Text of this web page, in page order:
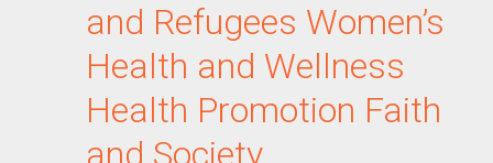
and Refugees Women’s
Health and Wellness
Health Promotion Faith
and Society